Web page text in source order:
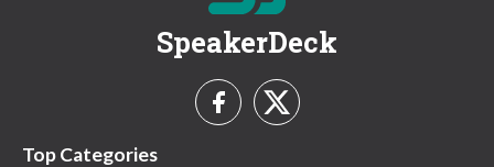
SpeakerDeck
Top Categories